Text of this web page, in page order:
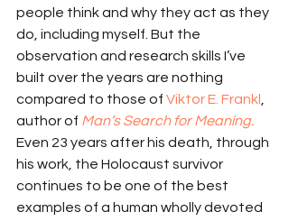
people think and why they act as they
do, including myself. But the
observation and research skills I’ve
built over the years are nothing
compared to those of Viktor E. Frankl
author of Man’s Search for Meaning.
Even 23 years after his death, through
his work, the Holocaust survivor
continues to be one of the best
examples of a human wholly devoted